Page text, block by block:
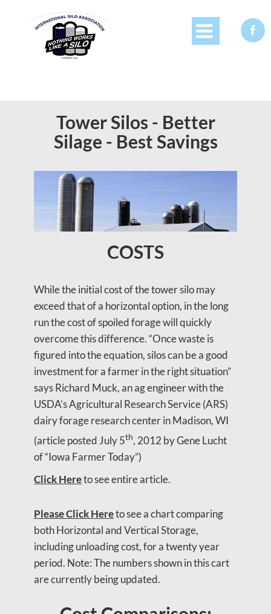
 
Tower Silos - Better
Silage - Best Savings
COSTS
While the initial cost of the tower silo may
exceed that of a horizontal option, in the long
run the cost of spoiled forage will quickly
overcome this difference. “Once waste is
figured into the equation, silos can be a good
investment for a farmer in the right situation”
says Richard Muck, an ag engineer with the
USDA’s Agricultural Research Service (ARS)
dairy forage research center in Madison, WI
(article posted July 5th, 2012 by Gene Lucht
of “Iowa Farmer Today”)
Click Hereto see entire article.
Please Click Hereto see a chart comparing
both Horizontal and Vertical Storage,
including unloading cost, for a twenty year
period. Note: The numbers shown in this cart
are currently being updated.